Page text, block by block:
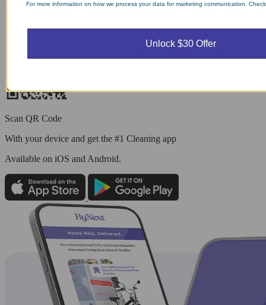
Scan QR Code
With your device and get the #1 Cleaning app
Available on iOS and Android.
For more information on how we process your data for marketing communication.
Unlock $30 Offer